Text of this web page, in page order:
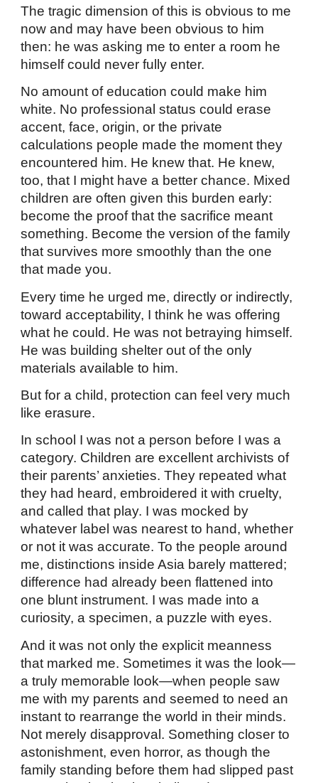
The tragic dimension of this is obvious to me
now and may have been obvious to him
then: he was asking me to enter a room he
himself could never fully enter.
No amount of education could make him
white. No professional status could erase
accent, face, origin, or the private
calculations people made the moment they
encountered him. He knew that. He knew,
too, that I might have a better chance. Mixed
children are often given this burden early:
become the proof that the sacrifice meant
something. Become the version of the family
that survives more smoothly than the one
that made you.
Every time he urged me, directly or indirectly,
toward acceptability, I think he was offering
what he could. He was not betraying himself.
He was building shelter out of the only
materials available to him.
But for a child, protection can feel very much
like erasure.
In school I was not a person before I was a
category. Children are excellent archivists of
their parents’ anxieties. They repeated what
they had heard, embroidered it with cruelty,
and called that play. I was mocked by
whatever label was nearest to hand, whether
or not it was accurate. To the people around
me, distinctions inside Asia barely mattered;
difference had already been flattened into
one blunt instrument. I was made into a
curiosity, a specimen, a puzzle with eyes.
And it was not only the explicit meanness
that marked me. Sometimes it was the look—
a truly memorable look—when people saw
me with my parents and seemed to need an
instant to rearrange the world in their minds.
Not merely disapproval. Something closer to
astonishment, even horror, as though the
family standing before them had slipped past